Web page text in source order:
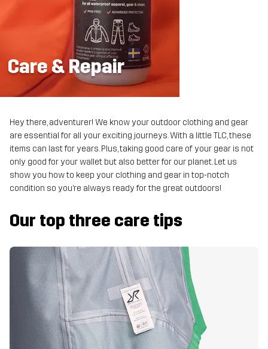
Care & Repair
Hey there, adventurer! We know your outdoor clothing and gear
are essential for all your exciting journeys. With a little TLC, these
items can last for years. Plus, taking good care of your gear is not
only good for your wallet but also better for our planet. Let us
show you how to keep your clothing and gear in top-notch
condition so you’re always ready for the great outdoors!
Our top three care tips